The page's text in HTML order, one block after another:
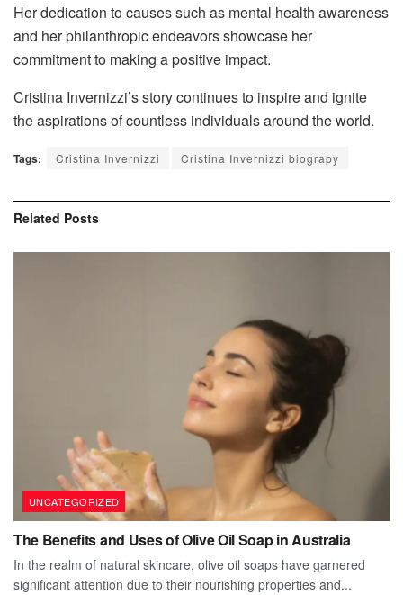
Her dedication to causes such as mental health awareness
and her philanthropic endeavors showcase her
commitment to making a positive impact.
Cristina Invernizzi’s story continues to inspire and ignite
the aspirations of countless individuals around the world.
Tags: Cristina Invernizzi Cristina Invernizzi biograpy
Related Posts
UNCATEGORIZED
The Benefits and Uses of Olive Oil Soap in Australia
In the realm of natural skincare, olive oil soaps have garnered
significant attention due to their nourishing properties and...